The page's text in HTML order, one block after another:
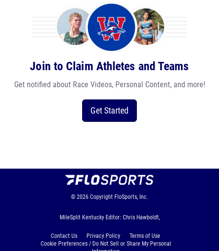
Join to Claim Athletes and Teams
Get notified about Race Videos, Personal Content, and more!
Get Started
© 2026 Copyright FloSports, Inc.
MileSplit Kentucky Editor: Chris Hawboldt,
Contact Us Privacy Policy
Terms of Use
Cookie Preferences / Do Not Sell or Share My Personal